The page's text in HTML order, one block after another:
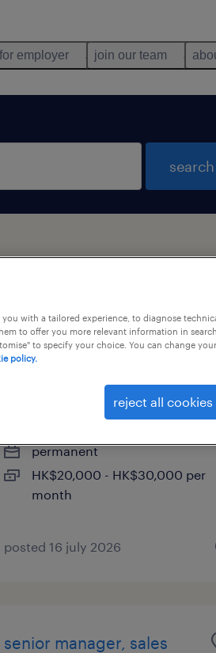
for employer join our team
(senior) customer service
officer- insurance
permanent
HK$20,000 - HK$30,000 per
month
posted 16 july 2026
senior manager, sales
you with a tailored experience, to diagnose
to offer you more relevant information in
to specify your choice. You can change
policy.
reject all cookies